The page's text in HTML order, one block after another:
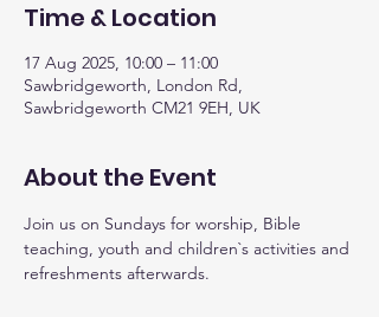
Time & Location
17 Aug 2025, 10:00 – 11:00
Sawbridgeworth, London Rd,
Sawbridgeworth CM21 9EH, UK
About the Event
Join us on Sundays for worship, Bible
teaching, youth and children`s activities and
refreshments afterwards.